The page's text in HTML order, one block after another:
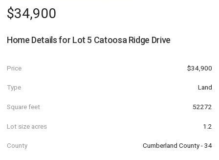
$34,900
Home Details for Lot 5 Catoosa Ridge Drive
Price $34,900
Type Land
Square feet 52272
Lot size acres 1.2
County Cumberland County - 34